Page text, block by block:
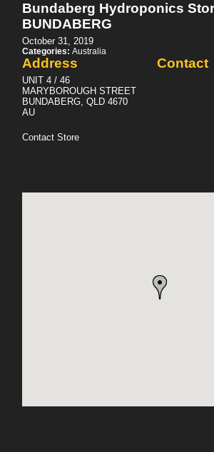
Bundaberg Hydroponics
BUNDABERG
October 31, 2019
Categories:Australia
Address
UNIT 4 / 46
MARYBOROUGH STREET
BUNDABERG, QLD 4670
AU
Contact
Contact Store